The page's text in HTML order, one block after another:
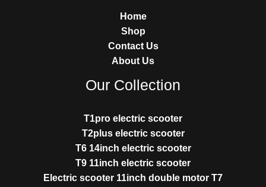
Home
Shop
Contact Us
About Us
Our Collection
T1pro electric scooter
T2plus electric scooter
T6 14inch electric scooter
T9 11inch electric scooter
Electric scooter 11inch double motor T7